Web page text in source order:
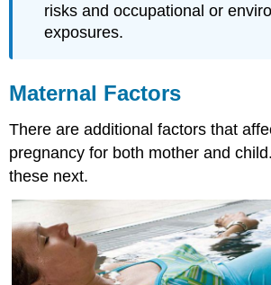
Pregnancy
Paternal
Contributions
and
Attributions
risks and occupational or
exposures.
Maternal Factors
There are additional factors that
pregnancy for both mother and
these next.